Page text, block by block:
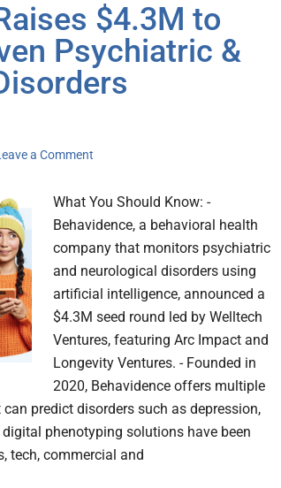
$4.3M to
Psychiatric &
a Comment
What You Should Know: -
Behavidence, a behavioral health
company that monitors psychiatric
and neurological disorders using
artificial intelligence, announced a
$4.3M seed round led by Welltech
Ventures, featuring Arc Impact and
Longevity Ventures. - Founded in
2020, Behavidence offers multiple
predict disorders such as depression,
phenotyping solutions have been
tech, commercial and